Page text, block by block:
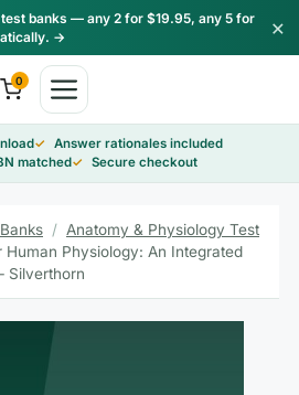
banks — any 2 for $19.95, any 5 for
→
×
0
Answer rationales included
matched
Secure checkout
/ Anatomy & Physiology Test
Human Physiology: An Integrated
Silverthorn